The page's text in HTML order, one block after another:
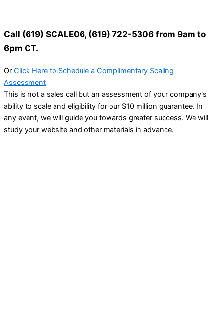
Call (619) SCALE06, (619) 722-5306 from 9am to
6pm CT.
Or Click Here to Schedule a Complimentary Scaling
Assessment
This is not a sales call but an assessment of your company's
ability to scale and eligibility for our $10 million guarantee. In
any event, we will guide you towards greater success. We will
study your website and other materials in advance.